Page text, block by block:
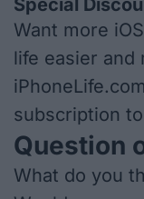
Special
Want more
life easier and
subscription
Question
What do you